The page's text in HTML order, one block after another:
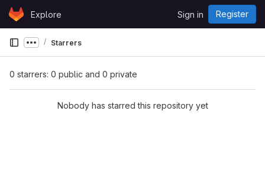
Skip to content
GitLabExplore Sign in Register
Show more breadcrumbs
Starrers
0 starrers: 0 public and 0 private
Nobody has starred this repository yet